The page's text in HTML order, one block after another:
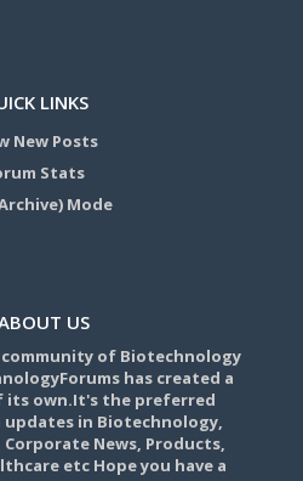
LINKS
New Posts
Stats
Mode
US
of Biotechnology
has created a
its own.It's the preferred
in Biotechnology,
Corporate News, Products,
etc Hope you have a